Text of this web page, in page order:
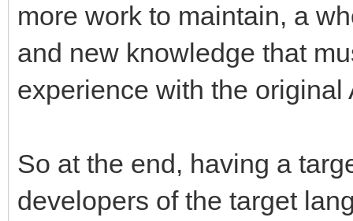
more work to maintain, a
and new knowledge that
experience with the original
So at the end, having a
developers of the target